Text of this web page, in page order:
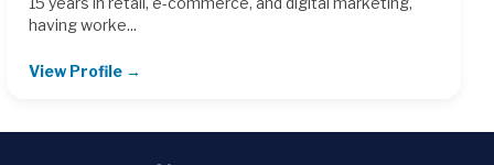
having worke...
View Profile →